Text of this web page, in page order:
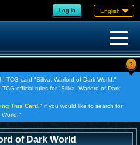
Log in English
?
TCG card "Sillva, Warlord of Dark World."
official rules for "Sillva, Warlord of Dark
This Card, " if you would like to search for
of Dark World